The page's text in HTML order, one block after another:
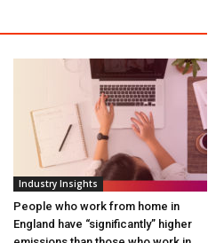
Industry Insights
People who work from home in
England have “significantly” higher